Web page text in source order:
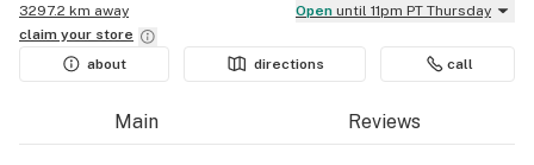
3297.2 km away
Open until 11pm PT Thursday
claim your store
about
directions call
Main Reviews